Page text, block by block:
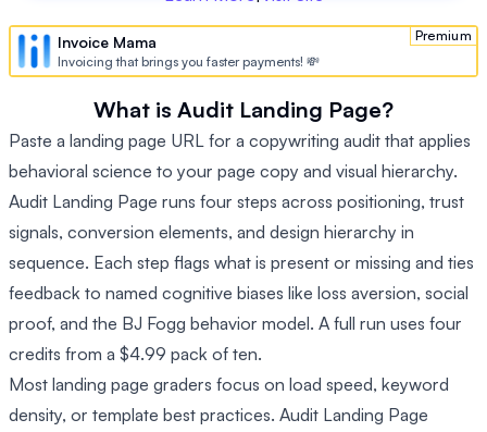
Premium
Invoice Mama
Invoicing that brings you faster payments! 💸
What is Audit Landing Page?
Paste a landing page URL for a copywriting audit that applies
behavioral science to your page copy and visual hierarchy.
Audit Landing Page runs four steps across positioning, trust
signals, conversion elements, and design hierarchy in
sequence. Each step flags what is present or missing and ties
feedback to named cognitive biases like loss aversion, social
proof, and the BJ Fogg behavior model. A full run uses four
credits from a $4.99 pack of ten.
Most landing page graders focus on load speed, keyword
density, or template best practices. Audit Landing Page